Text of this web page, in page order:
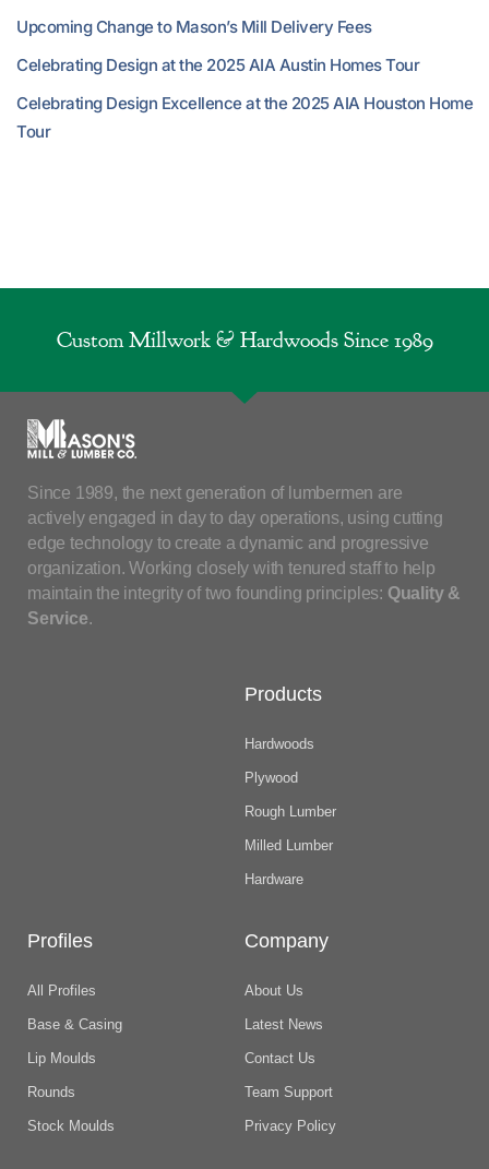
Upcoming Change to Mason’s Mill Delivery Fees
Celebrating Design at the 2025 AIA Austin Homes Tour
Celebrating Design Excellence at the 2025 AIA Houston Home
Tour
Custom Millwork & Hardwoods Since 1989
Since 1989, the next generation of lumbermen are
actively engaged in day to day operations, using cutting
edge technology to create a dynamic and progressive
organization. Working closely with tenured staff to help
maintain the integrity of two founding principles: Quality &
Service.
Products
Hardwoods
Plywood
Rough Lumber
Milled Lumber
Hardware
Profiles
All Profiles
Base & Casing
Lip Moulds
Rounds
Stock Moulds
Company
About Us
Latest News
Contact Us
Team Support
Privacy Policy